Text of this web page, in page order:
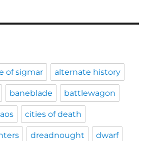
of sigmar alternate history
baneblade battlewagon
cities of death
dreadnought dwarf